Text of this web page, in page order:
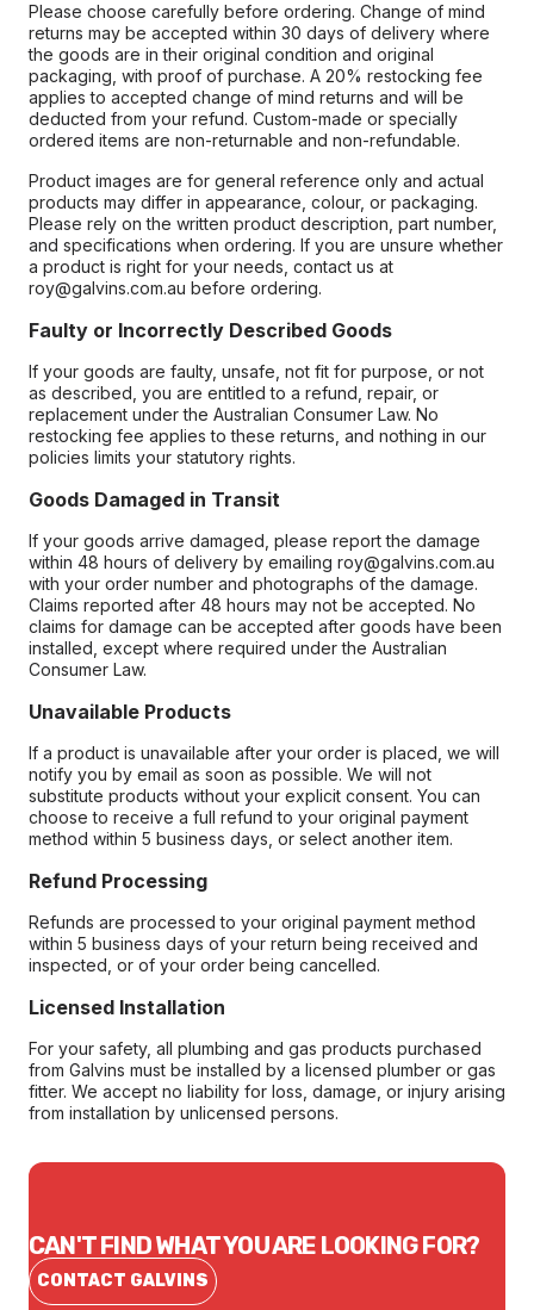
Please choose carefully before ordering. Change of mind
returns may be accepted within 30 days of delivery where
the goods are in their original condition and original
packaging, with proof of purchase. A 20% restocking fee
applies to accepted change of mind returns and will be
deducted from your refund. Custom-made or specially
ordered items are non-returnable and non-refundable.
Product images are for general reference only and actual
products may differ in appearance, colour, or packaging.
Please rely on the written product description, part number,
and specifications when ordering. If you are unsure whether
a product is right for your needs, contact us at
roy@galvins.com.au before ordering.
Faulty or Incorrectly Described Goods
If your goods are faulty, unsafe, not fit for purpose, or not
as described, you are entitled to a refund, repair, or
replacement under the Australian Consumer Law. No
restocking fee applies to these returns, and nothing in our
policies limits your statutory rights.
Goods Damaged in Transit
If your goods arrive damaged, please report the damage
within 48 hours of delivery by emailing roy@galvins.com.au
with your order number and photographs of the damage.
Claims reported after 48 hours may not be accepted. No
claims for damage can be accepted after goods have been
installed, except where required under the Australian
Consumer Law.
Unavailable Products
If a product is unavailable after your order is placed, we will
notify you by email as soon as possible. We will not
substitute products without your explicit consent. You can
choose to receive a full refund to your original payment
method within 5 business days, or select another item.
Refund Processing
Refunds are processed to your original payment method
within 5 business days of your return being received and
inspected, or of your order being cancelled.
Licensed Installation
For your safety, all plumbing and gas products purchased
from Galvins must be installed by a licensed plumber or gas
fitter. We accept no liability for loss, damage, or injury arising
from installation by unlicensed persons.
CAN'T FIND WHAT YOU ARE LOOKING FOR?
CONTACT GALVINS